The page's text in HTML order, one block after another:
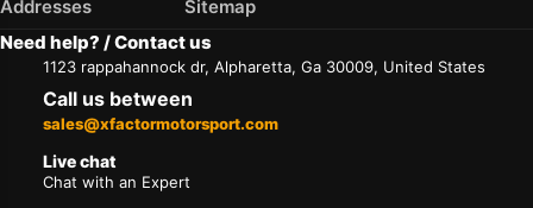
Addresses
Sitemap
Need help? / Contact us
1123 rappahannock dr, Alpharetta, Ga 30009, United States
Call us between
sales@xfactormotorsport.com
Live chat
Chat with an Expert